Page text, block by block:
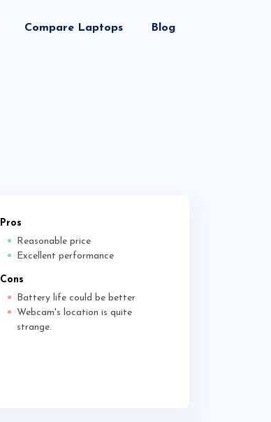
Compare Laptops Blog
Pros
Reasonable price
Excellent performance
Cons
Battery life could be better
Webcam's location is quite
strange.